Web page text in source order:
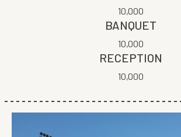
10,000
BANQUET
10,000
RECEPTION
10,000